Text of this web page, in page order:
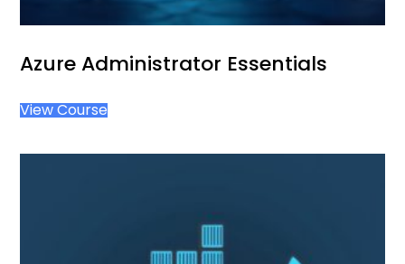
Azure Administrator Essentials
View Course